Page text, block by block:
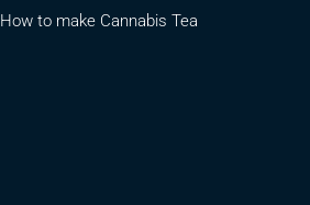
How to make Cannabis Tea